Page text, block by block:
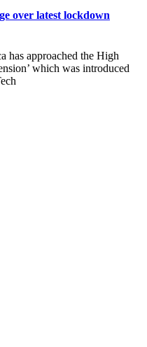
over latest lockdown
has approached the High
which was introduced